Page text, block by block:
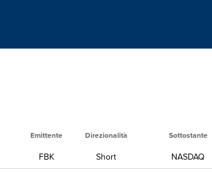
Emittente Direzionalità Sottostante
FBK Short NASDAQ